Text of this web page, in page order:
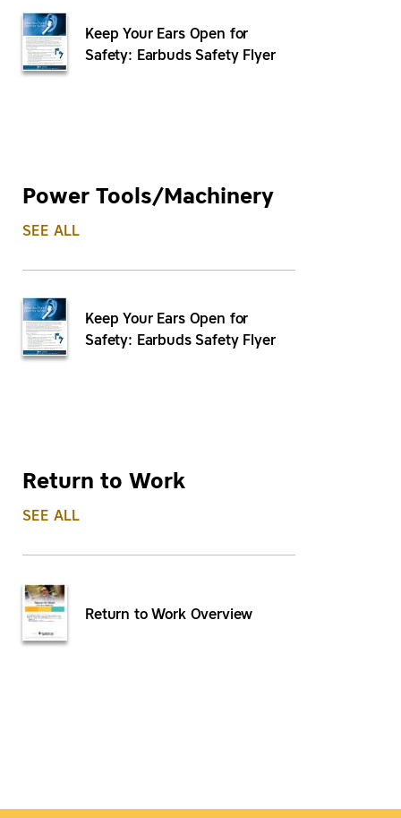
Keep Your Ears Open for
Safety: Earbuds Safety Flyer
Power Tools/Machinery
SEE ALL
Keep Your Ears Open for
Safety: Earbuds Safety Flyer
Return to Work
SEE ALL
Return to Work Overview